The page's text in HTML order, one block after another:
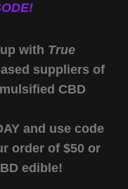
with True
suppliers of
CBD
and use code
order of $50 or
edible!